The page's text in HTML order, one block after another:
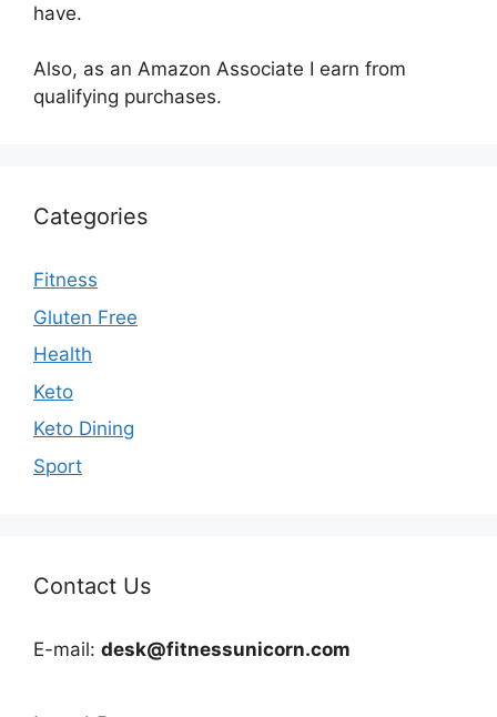
have.
Also, as an Amazon Associate I earn from
qualifying purchases.
Categories
Fitness
Gluten Free
Health
Keto
Keto Dining
Sport
Contact Us
E-mail: desk@fitnessunicorn.com